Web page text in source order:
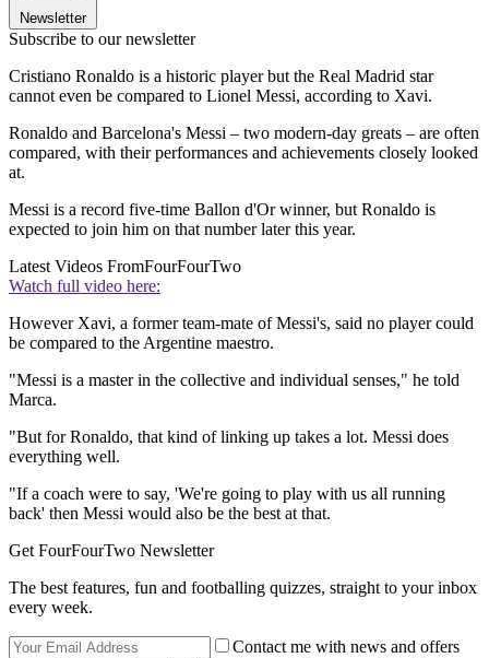
Newsletter
Subscribe to our newsletter
Cristiano Ronaldo is a historic player but the Real Madrid star
cannot even be compared to Lionel Messi, according to Xavi.
Ronaldo and Barcelona's Messi – two modern-day greats – are often
compared, with their performances and achievements closely looked
at.
Messi is a record five-time Ballon d'Or winner, but Ronaldo is
expected to join him on that number later this year.
Latest Videos FromFourFourTwo
Watch full video here:
However Xavi, a former team-mate of Messi's, said no player could
be compared to the Argentine maestro.
"Messi is a master in the collective and individual senses," he told
Marca.
"But for Ronaldo, that kind of linking up takes a lot. Messi does
everything well.
"If a coach were to say, 'We're going to play with us all running
back' then Messi would also be the best at that.
Get FourFourTwo Newsletter
The best features, fun and footballing quizzes, straight to your inbox
every week.
Contact me with news and offers